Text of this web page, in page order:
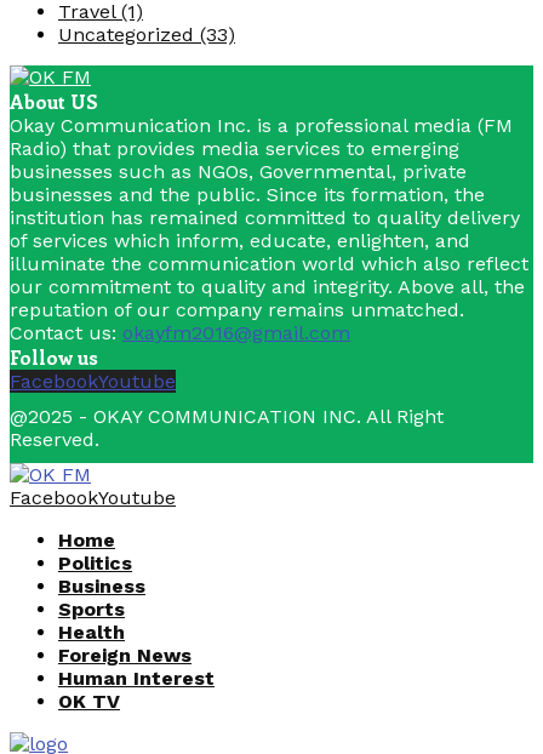
Travel (1)
Uncategorized (33)
About US
Okay Communication Inc. is a professional media (FM
Radio) that provides media services to emerging
businesses such as NGOs, Governmental, private
businesses and the public. Since its formation, the
institution has remained committed to quality delivery
of services which inform, educate, enlighten, and
illuminate the communication world which also reflect
our commitment to quality and integrity. Above all, the
reputation of our company remains unmatched.
Contact us: okayfm2016@gmail.com
Follow us
FacebookYoutube
@2025 - OKAY COMMUNICATION INC. All Right
Reserved.
FacebookYoutube
Home
Politics
Business
Sports
Health
Foreign News
Human Interest
OK TV